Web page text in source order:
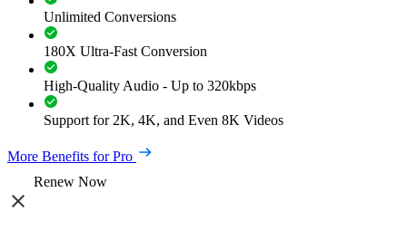
Unlimited Conversions
180X Ultra-Fast Conversion
High-Quality Audio - Up to 320kbps
Support for 2K, 4K, and Even 8K Videos
More Benefits for Pro
Renew Now